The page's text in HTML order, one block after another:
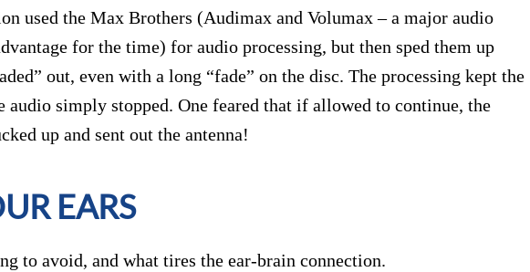
used the Max Brothers (Audimax and Volumax – a major audio
for the time) for audio processing, but then sped them up
out, even with a long “fade” on the disc. The processing kept the
simply stopped. One feared that if allowed to continue, the
up and sent out the antenna!
EARS
to avoid, and what tires the ear-brain connection.